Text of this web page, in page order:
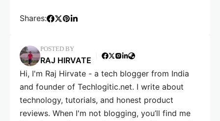
Shares:
POSTED BY
RAJ HIRVATE
Hi, I'm Raj Hirvate - a tech blogger from India
and founder of Techlogitic.net. I write about
technology, tutorials, and honest product
reviews. When I'm not blogging, you’ll find me